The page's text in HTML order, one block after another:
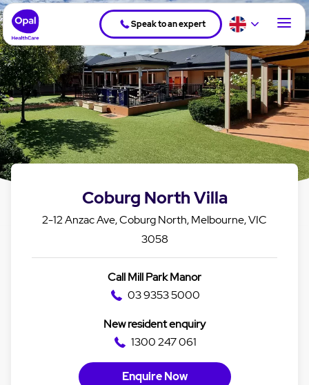
Speak to an expert
Coburg North Villa
2-12 Anzac Ave, Coburg North, Melbourne, VIC
3058
Call Mill Park Manor
03 9353 5000
New resident enquiry
1300 247 061
Enquire Now